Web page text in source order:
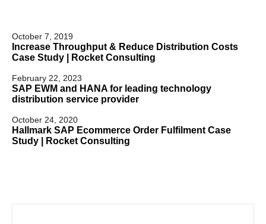
October 7, 2019
Increase Throughput & Reduce Distribution Costs
Case Study | Rocket Consulting
February 22, 2023
SAP EWM and HANA for leading technology
distribution service provider
October 24, 2020
Hallmark SAP Ecommerce Order Fulfilment Case
Study | Rocket Consulting